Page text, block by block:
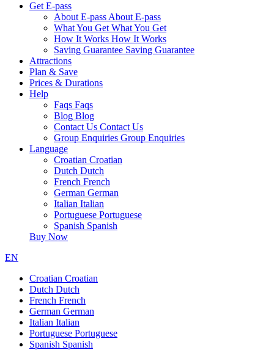
Get E-pass
About E-pass About E-pass
What You Get What You Get
How It Works How It Works
Saving Guarantee Saving Guarantee
Attractions
Plan & Save
Prices & Durations
Help
Faqs Faqs
Blog Blog
Contact Us Contact Us
Group Enquiries Group Enquiries
Language
Croatian Croatian
Dutch Dutch
French French
German German
Italian Italian
Portuguese Portuguese
Spanish Spanish
Buy Now
EN
Croatian Croatian
Dutch Dutch
French French
German German
Italian Italian
Portuguese Portuguese
Spanish Spanish